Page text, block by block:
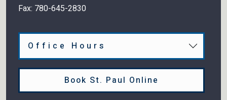
Fax: 780-645-2830
Office Hours
Book St. Paul Online